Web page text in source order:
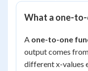
What a one-
A one-to-one
output comes
different x-values